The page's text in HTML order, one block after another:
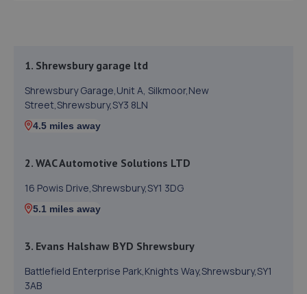
1. Shrewsbury garage ltd
Shrewsbury Garage,Unit A, Silkmoor,New
Street,Shrewsbury,SY3 8LN
4.5 miles away
2. WAC Automotive Solutions LTD
16 Powis Drive,Shrewsbury,SY1 3DG
5.1 miles away
3. Evans Halshaw BYD Shrewsbury
Battlefield Enterprise Park,Knights Way,Shrewsbury,SY1
3AB